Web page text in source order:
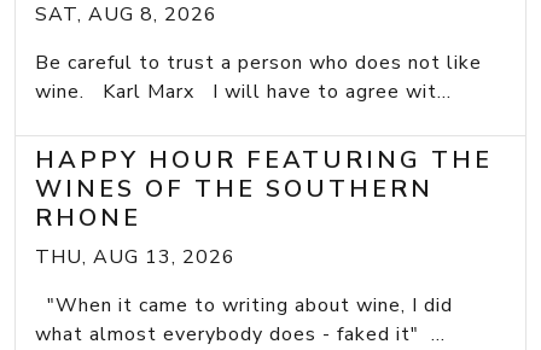
SAT, AUG 8, 2026
Be careful to trust a person who does not like
wine. Karl Marx I will have to agree wit...
HAPPY HOUR FEATURING THE
WINES OF THE SOUTHERN
RHONE
THU, AUG 13, 2026
"When it came to writing about wine, I did
what almost everybody does - faked it" ...